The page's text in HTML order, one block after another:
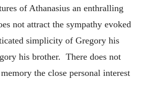
of Athanasius an enthralling
not attract the sympathy evoked
simplicity of Gregory his
his brother. There does not
the close personal interest